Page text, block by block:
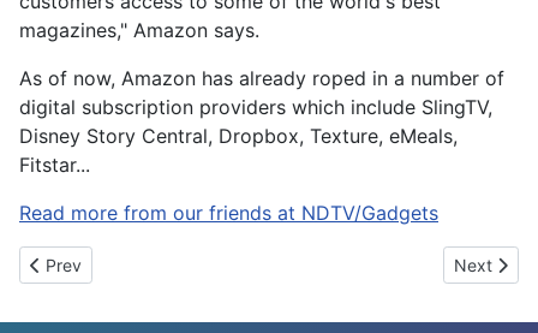
magazines," Amazon says.
As of now, Amazon has already roped in a number of
digital subscription providers which include SlingTV,
Disney Story Central, Dropbox, Texture, eMeals,
Fitstar...
Read more from our friends at NDTV/Gadgets
Previous article: Google Translate and Gboard Improve Indian
Prev Next
Next